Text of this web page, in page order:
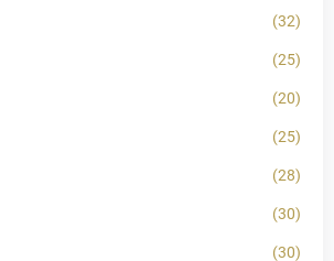
(32)
(25)
(20)
(25)
(28)
(30)
(30)